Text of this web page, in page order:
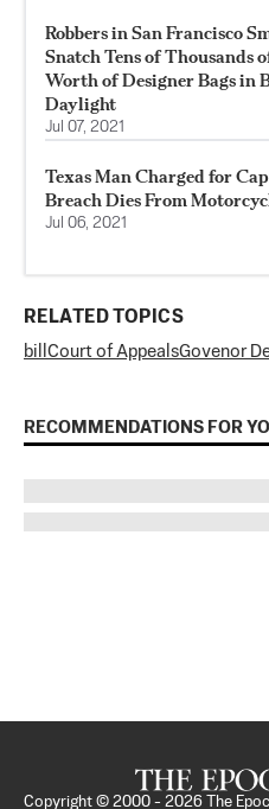
Robbers in San Francisco
Snatch Tens of Thousands
Worth of Designer Bags in
Daylight
Jul 07, 2021
Texas Man Charged for
Breach Dies From
Jul 06, 2021
RELATED TOPICS
bill Court of AppealsGovenor
RECOMMENDATIONS FOR
Copyright © 2000 - 2026 The